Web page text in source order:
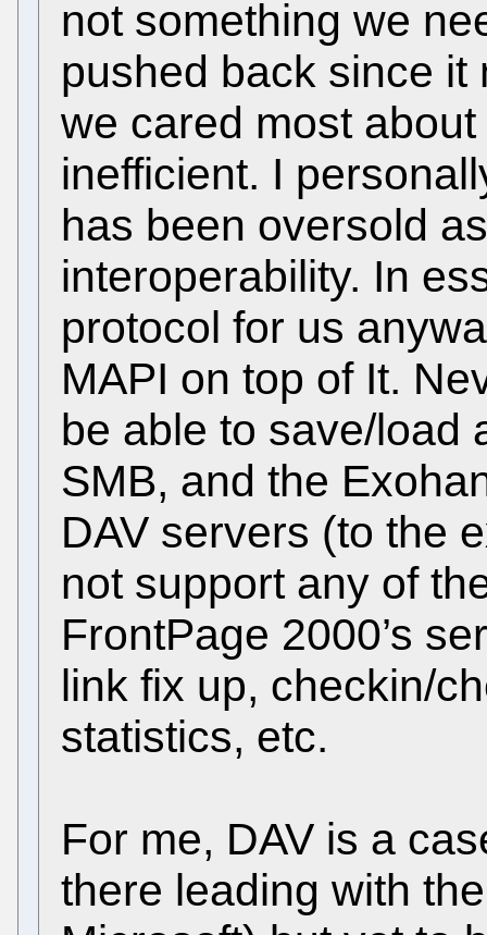
not something we
pushed back since it
we cared most
inefficient. I
has been oversold
interoperability. In
protocol for us
MAPI on top of It.
be able to save/load
SMB, and the
DAV servers (to the
not support any of
FrontPage 2000’s
link fix up, checkin/
statistics, etc.
For me, DAV is a
there leading with